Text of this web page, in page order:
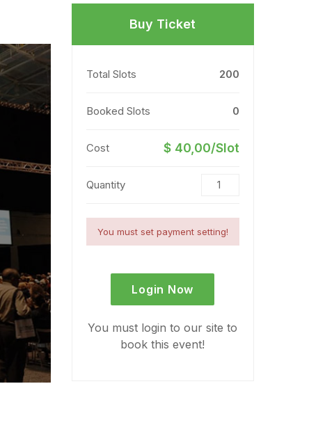
Buy Ticket
Total Slots 200
Booked Slots 0
Cost $ 40,00/Slot
Quantity
You must set payment setting!
Login Now
You must login to our site to
book this event!